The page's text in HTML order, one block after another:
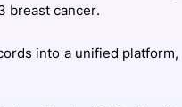
breast cancer.
into a unified platform,